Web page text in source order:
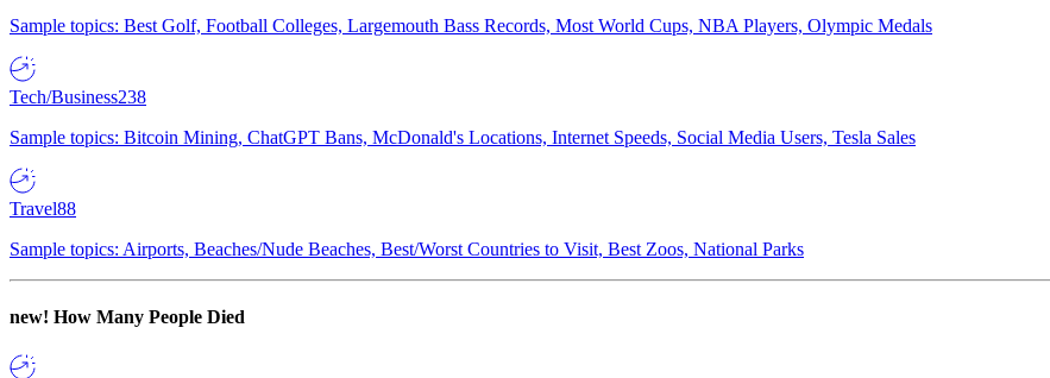
Sample topics: Best Golf, Football Colleges, Largemouth Bass Records, Most World Cups, NBA Players, Olympic Medals
Tech/Business238
Sample topics: Bitcoin Mining, ChatGPT Bans, McDonald's Locations, Internet Speeds, Social Media Users, Tesla Sales
Travel88
Sample topics: Airports, Beaches/Nude Beaches, Best/Worst Countries to Visit, Best Zoos, National Parks
new! How Many People Died